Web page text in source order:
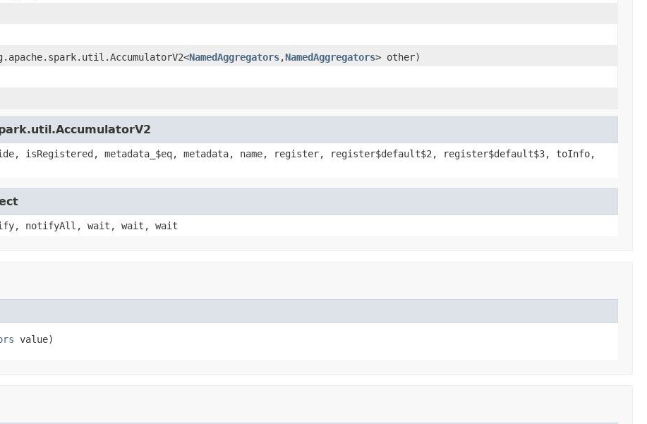
NamedAggregators,NamedAggregators> other)
isRegistered, metadata_$eq, metadata, name, register, register$default$2, register$default$3, toInfo,
notifyAll, wait, wait, wait
value)